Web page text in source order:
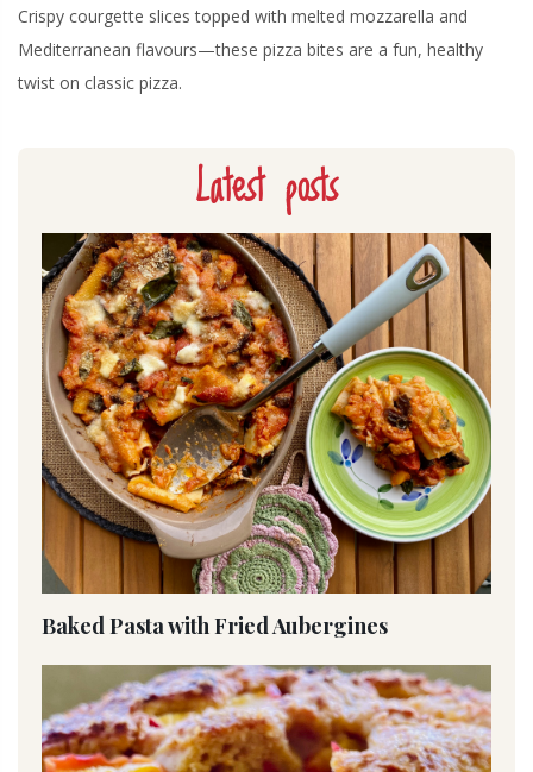
Crispy courgette slices topped with melted mozzarella and
Mediterranean flavours—these pizza bites are a fun, healthy
twist on classic pizza.
Latest posts
Baked Pasta with Fried Aubergines